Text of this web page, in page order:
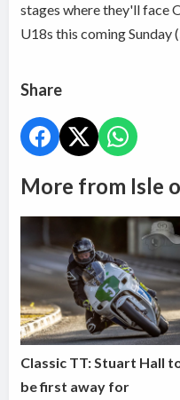
stages where they'll face
U18s this coming Sunday
Share
More from Isle
Classic TT: Stuart Hall
be first away for